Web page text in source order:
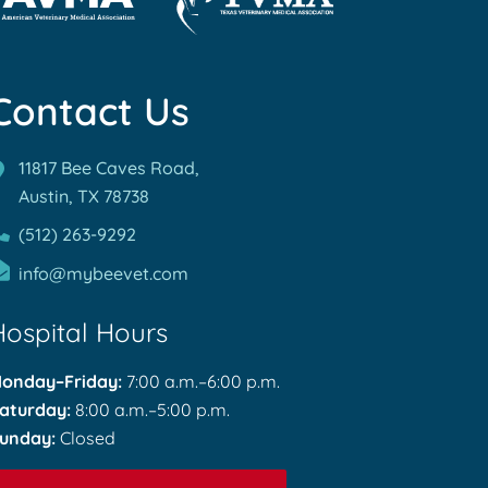
About
TVMA
Accreditations
Us
11817 Bee Caves Road,
Austin, TX 78738
(512) 263-9292
info@mybeevet.com
Hours
7:00 a.m.–6:00 p.m.
8:00 a.m.–5:00 p.m.
Closed